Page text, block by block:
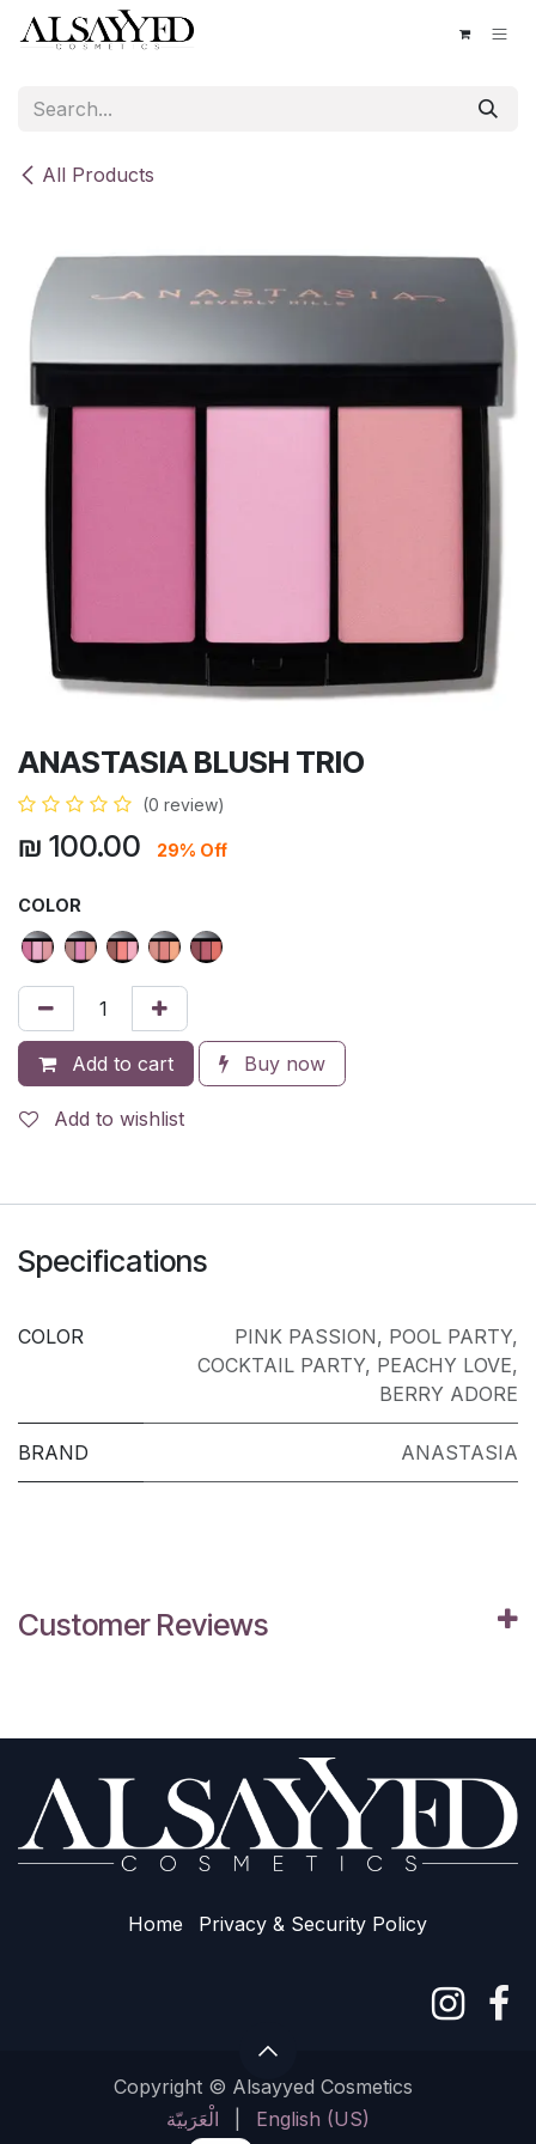
Skip to Content
All Products
ANASTASIA BLUSH TRIO
(0 review)
₪ 100.00 29% Off
COLOR
Add to cart Buy now
Add to wishlist
Specifications
COLOR PINK PASSION, POOL PARTY,
COCKTAIL PARTY, PEACHY LOVE,
BERRY ADORE
BRAND ANASTASIA
Customer Reviews
Home Privacy & Sec​urity Policy
Copyright © Alsayyed Cosmetics
الْعَرَبيّة
English (US)